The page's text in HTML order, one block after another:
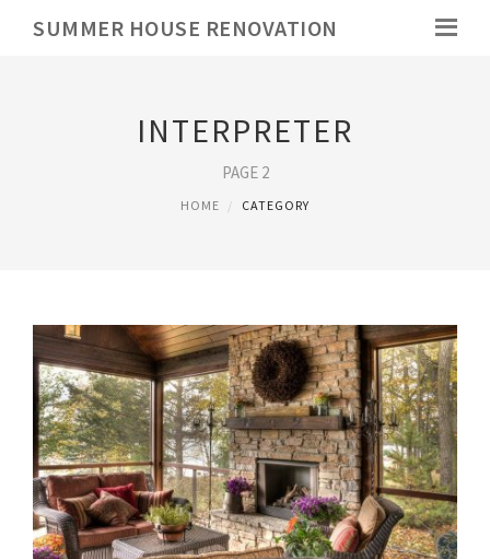
SUMMER HOUSE RENOVATION
INTERPRETER
PAGE 2
HOME CATEGORY